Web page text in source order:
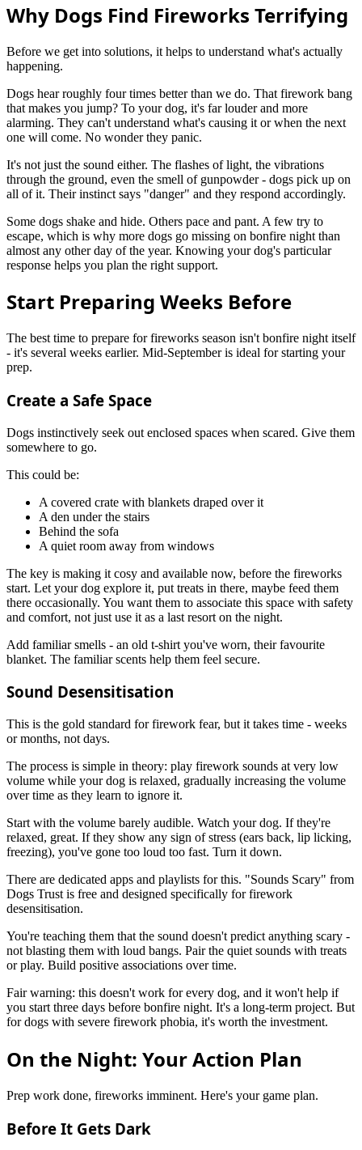
Why Dogs Find Fireworks Terrifying
Before we get into solutions, it helps to understand what's actually
happening.
Dogs hear roughly four times better than we do. That firework bang
that makes you jump? To your dog, it's far louder and more
alarming. They can't understand what's causing it or when the next
one will come. No wonder they panic.
It's not just the sound either. The flashes of light, the vibrations
through the ground, even the smell of gunpowder - dogs pick up on
all of it. Their instinct says "danger" and they respond accordingly.
Some dogs shake and hide. Others pace and pant. A few try to
escape, which is why more dogs go missing on bonfire night than
almost any other day of the year. Knowing your dog's particular
response helps you plan the right support.
Start Preparing Weeks Before
The best time to prepare for fireworks season isn't bonfire night itself
- it's several weeks earlier. Mid-September is ideal for starting your
prep.
Create a Safe Space
Dogs instinctively seek out enclosed spaces when scared. Give them
somewhere to go.
This could be:
A covered crate with blankets draped over it
A den under the stairs
Behind the sofa
A quiet room away from windows
The key is making it cosy and available now, before the fireworks
start. Let your dog explore it, put treats in there, maybe feed them
there occasionally. You want them to associate this space with safety
and comfort, not just use it as a last resort on the night.
Add familiar smells - an old t-shirt you've worn, their favourite
blanket. The familiar scents help them feel secure.
Sound Desensitisation
This is the gold standard for firework fear, but it takes time - weeks
or months, not days.
The process is simple in theory: play firework sounds at very low
volume while your dog is relaxed, gradually increasing the volume
over time as they learn to ignore it.
Start with the volume barely audible. Watch your dog. If they're
relaxed, great. If they show any sign of stress (ears back, lip licking,
freezing), you've gone too loud too fast. Turn it down.
There are dedicated apps and playlists for this. "Sounds Scary" from
Dogs Trust is free and designed specifically for firework
desensitisation.
You're teaching them that the sound doesn't predict anything scary -
not blasting them with loud bangs. Pair the quiet sounds with treats
or play. Build positive associations over time.
Fair warning: this doesn't work for every dog, and it won't help if
you start three days before bonfire night. It's a long-term project. But
for dogs with severe firework phobia, it's worth the investment.
On the Night: Your Action Plan
Prep work done, fireworks imminent. Here's your game plan.
Before It Gets Dark